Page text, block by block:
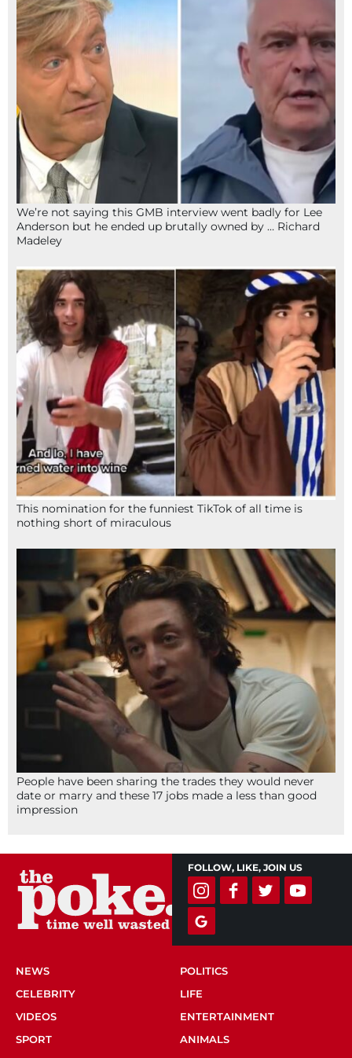
We’re not saying this GMB interview went badly for Lee
Anderson but he ended up brutally owned by … Richard
Madeley
This nomination for the funniest TikTok of all time is
nothing short of miraculous
People have been sharing the trades they would never
date or marry and these 17 jobs made a less than good
impression
FOLLOW, LIKE, JOIN US
NEWS
POLITICS
CELEBRITY
LIFE
VIDEOS
ENTERTAINMENT
SPORT
ANIMALS